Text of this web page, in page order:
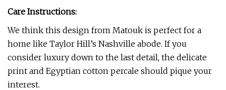
Care Instructions:
We think this design from Matouk is perfect for a
home like Taylor Hill’s Nashville abode. If you
consider luxury down to the last detail, the delicate
print and Egyptian cotton percale should pique your
interest.